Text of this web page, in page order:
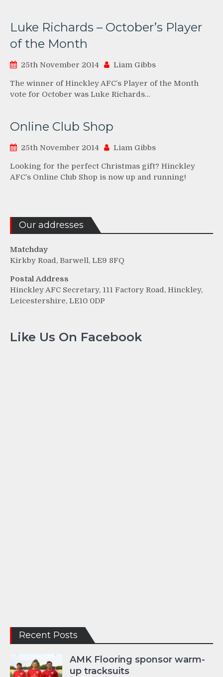
Luke Richards – October’s Player
of the Month
25th November 2014 Liam Gibbs
The winner of Hinckley AFC’s Player of the Month
vote for October was Luke Richards…
Online Club Shop
25th November 2014 Liam Gibbs
Looking for the perfect Christmas gift? Hinckley
AFC’s Online Club Shop is now up and running!
Our addresses
Matchday
Kirkby Road, Barwell, LE9 8FQ
Postal Address
Hinckley AFC Secretary, 111 Factory Road, Hinckley,
Leicestershire, LE10 0DP
Like Us On Facebook
Recent Posts
AMK Flooring sponsor warm-
up tracksuits